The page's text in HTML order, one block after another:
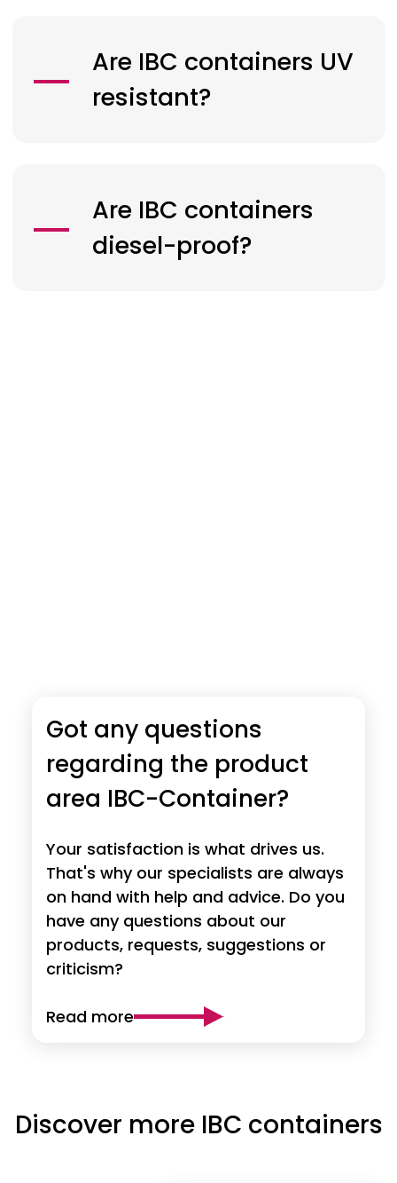
Are IBC containers UV
resistant?
Are IBC containers
diesel-proof?
Got any questions
regarding the product
area IBC-Container?
Your satisfaction is what drives us.
That's why our specialists are always
on hand with help and advice. Do you
have any questions about our
products, requests, suggestions or
criticism?
Read more
Discover more IBC containers